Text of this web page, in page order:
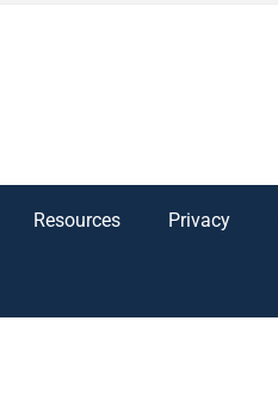
Resources Privacy